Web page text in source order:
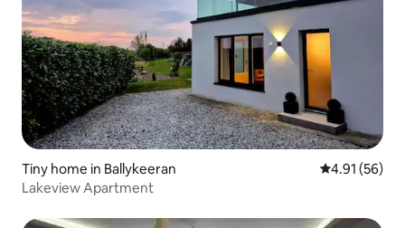
Tiny home in Ballykeeran 4.91 out of 5
4.91 (56)
Lakeview Apartment